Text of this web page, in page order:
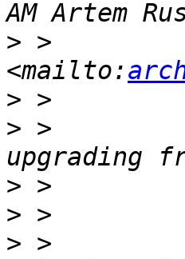
> >
<mailto:
>
> >
>
>
> >